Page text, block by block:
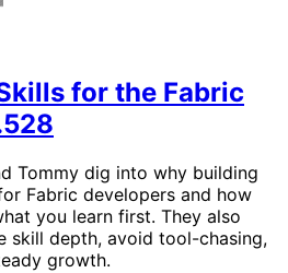
for the Fabric
Tommy dig into why building
Fabric developers and how
you learn first. They also
skill depth, avoid tool-chasing,
growth.